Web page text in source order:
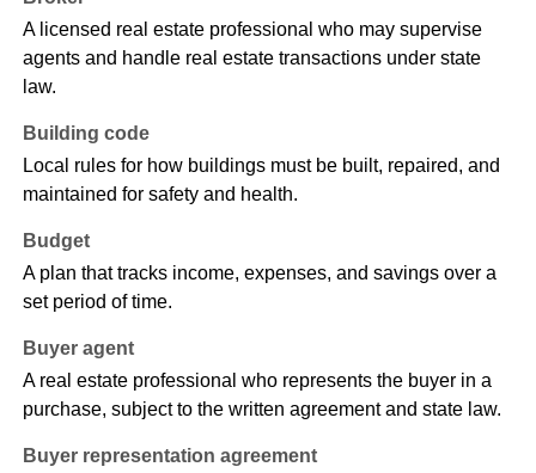
A licensed real estate professional who may supervise
agents and handle real estate transactions under state
law.
Building code
Local rules for how buildings must be built, repaired, and
maintained for safety and health.
Budget
A plan that tracks income, expenses, and savings over a
set period of time.
Buyer agent
A real estate professional who represents the buyer in a
purchase, subject to the written agreement and state law.
Buyer representation agreement